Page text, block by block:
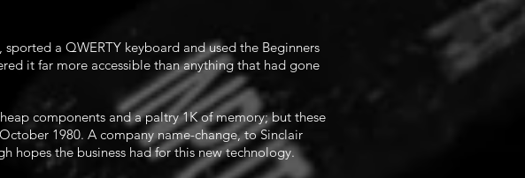
a QWERTY keyboard and used the Beginners
it far more accessible than anything that had gone
components and a paltry 1K of memory; but these
1980. A company name-change, to Sinclair
hopes the business had for this new technology.